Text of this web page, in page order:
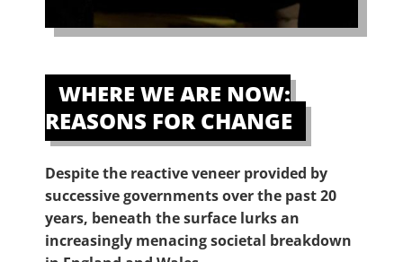
WHERE WE ARE NOW:
REASONS FOR CHANGE
Despite the reactive veneer provided by
successive governments over the past 20
years, beneath the surface lurks an
increasingly menacing societal breakdown